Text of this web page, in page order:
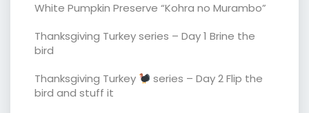
White Pumpkin Preserve “Kohra no Murambo”
Thanksgiving Turkey series – Day 1 Brine the
bird
Thanksgiving Turkey
series – Day 2 Flip the
bird and stuff it